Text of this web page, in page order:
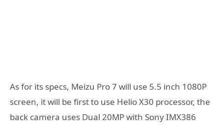
As for its specs, Meizu Pro 7 will use 5.5 inch 1080P
screen, it will be first to use Helio X30 processor, the
back camera uses Dual 20MP with Sony IMX386